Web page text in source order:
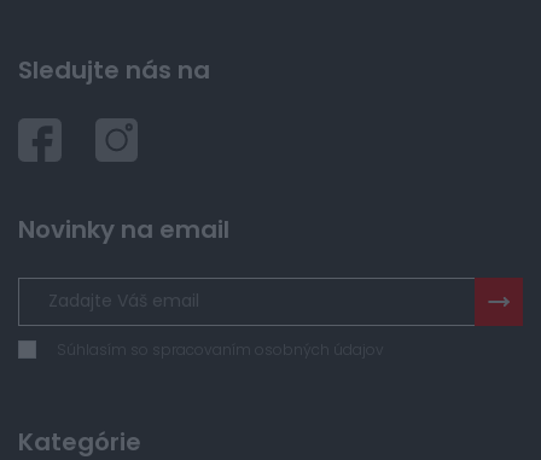
Sledujte nás na
Novinky na email
Súhlasím so spracovaním osobných údajov
Kategórie